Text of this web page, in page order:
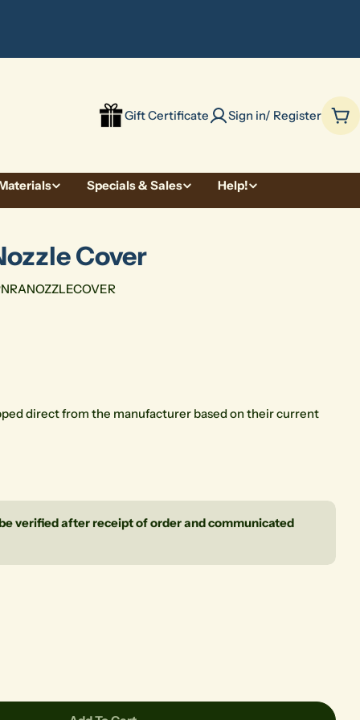
Gift Certificate Sign in/ Register
Specials & Sales Help!
Cover
direct from the manufacturer based on their current
verified after receipt of order and communicated